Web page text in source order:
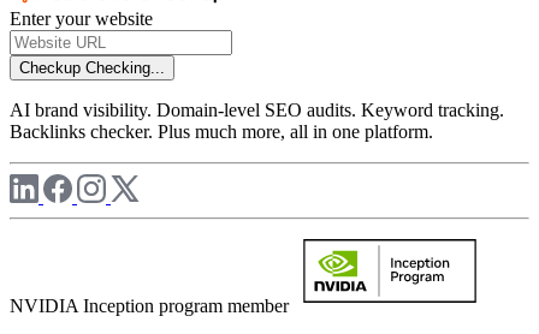
Enter your website
Checkup Checking...
AI brand visibility. Domain-level SEO audits. Keyword tracking.
Backlinks checker. Plus much more, all in one platform.
NVIDIA Inception program member